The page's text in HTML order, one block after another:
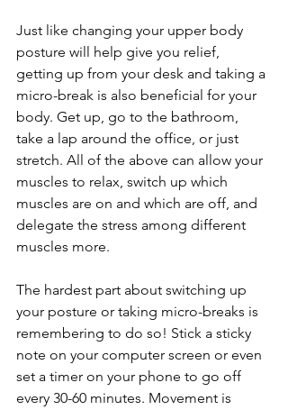
Just like changing your upper body
posture will help give you relief,
getting up from your desk and taking a
micro-break is also beneficial for your
body. Get up, go to the bathroom,
take a lap around the office, or just
stretch. All of the above can allow your
muscles to relax, switch up which
muscles are on and which are off, and
delegate the stress among different
muscles more.
The hardest part about switching up
your posture or taking micro-breaks is
remembering to do so! Stick a sticky
note on your computer screen or even
set a timer on your phone to go off
every 30-60 minutes. Movement is